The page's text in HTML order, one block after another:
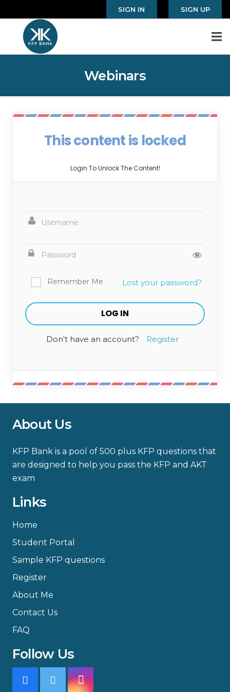
SIGN IN SIGN UP
Webinars
This content is locked
Login To Unlock The Content!
Remember Me Lost your password?
Don't have an account? Register
About Us
KFP Bank is a pool of 500 plus KFP questions that
are designed to help you pass the KFP and AKT
exam
Links
Home
Student Portal
Sample KFP questions
Register
About Me
Contact Us
FAQ
Follow Us